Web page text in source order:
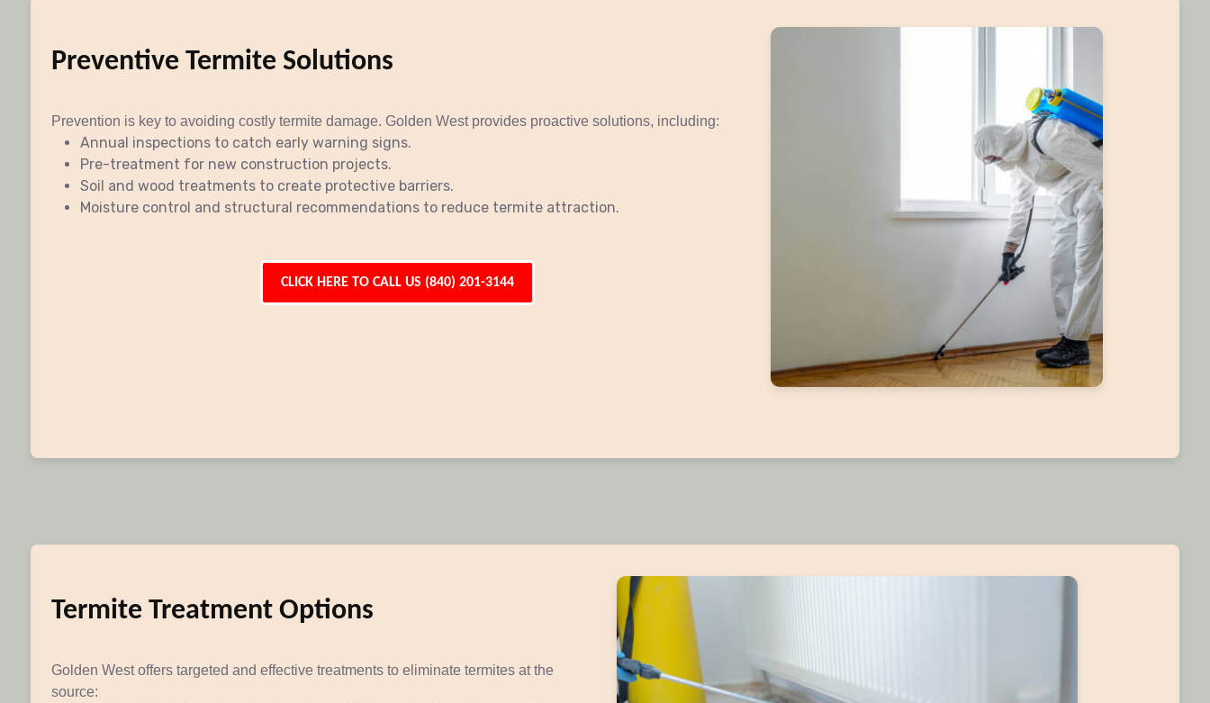
Preventive Termite Solutions
Prevention is key to avoiding costly termite damage. Golden West provides proactive solutions, including:
Annual inspections to catch early warning signs.
Pre-treatment for new construction projects.
Soil and wood treatments to create protective barriers.
Moisture control and structural recommendations to reduce termite attraction.
CLICK HERE TO CALL US (840) 201-3144
Termite Treatment Options
Golden West offers targeted and effective treatments to eliminate termites at the
source: